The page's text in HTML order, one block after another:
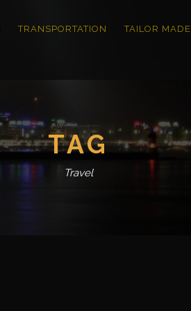
TRANSPORTATION TAILOR MADE
TAG
Travel